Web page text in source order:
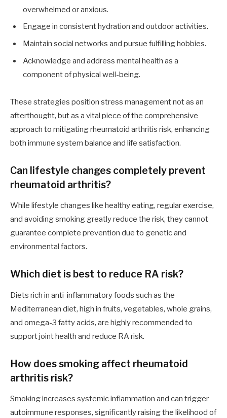
overwhelmed or anxious.
Engage in consistent hydration and outdoor activities.
Maintain social networks and pursue fulfilling hobbies.
Acknowledge and address mental health as a
component of physical well-being.
These strategies position stress management not as an
afterthought, but as a vital piece of the comprehensive
approach to mitigating rheumatoid arthritis risk, enhancing
both immune system balance and life satisfaction.
Can lifestyle changes completely prevent
rheumatoid arthritis?
While lifestyle changes like healthy eating, regular exercise,
and avoiding smoking greatly reduce the risk, they cannot
guarantee complete prevention due to genetic and
environmental factors.
Which diet is best to reduce RA risk?
Diets rich in anti-inflammatory foods such as the
Mediterranean diet, high in fruits, vegetables, whole grains,
and omega-3 fatty acids, are highly recommended to
support joint health and reduce RA risk.
How does smoking affect rheumatoid
arthritis risk?
Smoking increases systemic inflammation and can trigger
autoimmune responses, significantly raising the likelihood of